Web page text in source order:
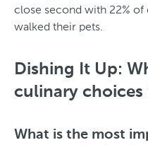
close second with 22%
walked their pets.
Dishing It Up:
culinary choices
What is the most